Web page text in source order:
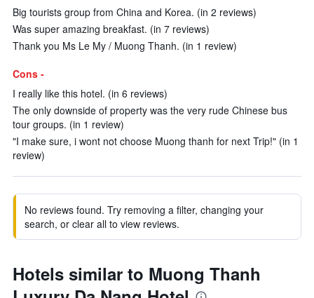
Big tourists group from China and Korea. (in 2 reviews)
Was super amazing breakfast. (in 7 reviews)
Thank you Ms Le My / Muong Thanh. (in 1 review)
Cons -
I really like this hotel. (in 6 reviews)
The only downside of property was the very rude Chinese bus
tour groups. (in 1 review)
"I make sure, i wont not choose Muong thanh for next Trip!" (in 1
review)
No reviews found. Try removing a filter, changing your
search, or clear all to view reviews.
Hotels similar to Muong Thanh